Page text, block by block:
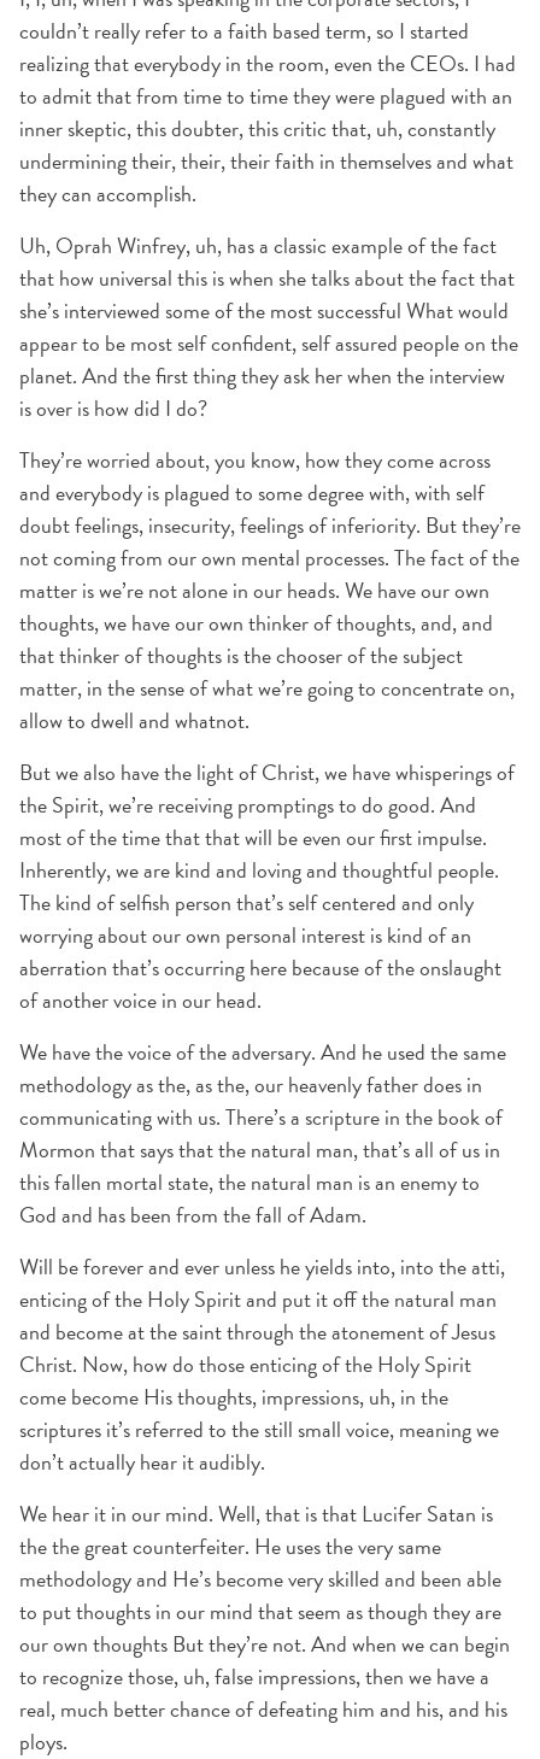
couldn’t really refer to a faith based term, so I started
realizing that everybody in the room, even the CEOs. I had
to admit that from time to time they were plagued with an
inner skeptic, this doubter, this critic that, uh, constantly
undermining their, their, their faith in themselves and what
they can accomplish.
Uh, Oprah Winfrey, uh, has a classic example of the fact
that how universal this is when she talks about the fact that
she’s interviewed some of the most successful What would
appear to be most self confident, self assured people on the
planet. And the first thing they ask her when the interview
is over is how did I do?
They’re worried about, you know, how they come across
and everybody is plagued to some degree with, with self
doubt feelings, insecurity, feelings of inferiority. But they’re
not coming from our own mental processes. The fact of the
matter is we’re not alone in our heads. We have our own
thoughts, we have our own thinker of thoughts, and, and
that thinker of thoughts is the chooser of the subject
matter, in the sense of what we’re going to concentrate on,
allow to dwell and whatnot.
But we also have the light of Christ, we have whisperings of
the Spirit, we’re receiving promptings to do good. And
most of the time that that will be even our first impulse.
Inherently, we are kind and loving and thoughtful people.
The kind of selfish person that’s self centered and only
worrying about our own personal interest is kind of an
aberration that’s occurring here because of the onslaught
of another voice in our head.
We have the voice of the adversary. And he used the same
methodology as the, as the, our heavenly father does in
communicating with us. There’s a scripture in the book of
Mormon that says that the natural man, that’s all of us in
this fallen mortal state, the natural man is an enemy to
God and has been from the fall of Adam.
Will be forever and ever unless he yields into, into the atti,
enticing of the Holy Spirit and put it off the natural man
and become at the saint through the atonement of Jesus
Christ. Now, how do those enticing of the Holy Spirit
come become His thoughts, impressions, uh, in the
scriptures it’s referred to the still small voice, meaning we
don’t actually hear it audibly.
We hear it in our mind. Well, that is that Lucifer Satan is
the the great counterfeiter. He uses the very same
methodology and He’s become very skilled and been able
to put thoughts in our mind that seem as though they are
our own thoughts But they’re not. And when we can begin
to recognize those, uh, false impressions, then we have a
real, much better chance of defeating him and his, and his
ploys.